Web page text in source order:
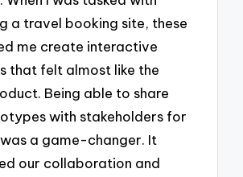
a travel booking site, these
me create interactive
that felt almost like the
Being able to share
with stakeholders for
a game-changer. It
our collaboration and